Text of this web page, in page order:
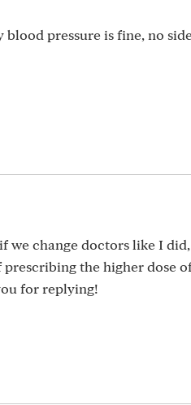
pressure is fine, no
we change doctors like I
the higher dose
for replying!